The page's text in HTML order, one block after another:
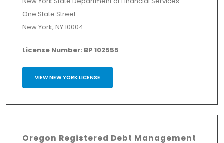
One State Street
New York, NY 10004
License Number: BP 102555
VIEW NEW YORK LICENSE
Oregon Registered Debt Management